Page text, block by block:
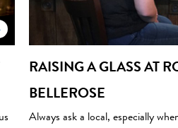
RAISING A GLASS AT
BELLEROSE
Always ask a local, especially